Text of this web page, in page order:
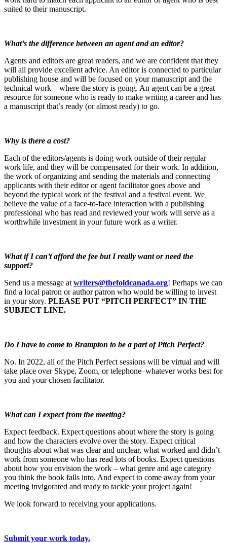
suited to their manuscript.
What’s the difference between an agent and an editor?
Agents and editors are great readers, and we are confident that they
will all provide excellent advice. An editor is connected to particular
publishing house and will be focused on your manuscript and the
technical work – where the story is going. An agent can be a great
resource for someone who is ready to make writing a career and has
a manuscript that’s ready (or almost ready) to go.
Why is there a cost?
Each of the editors/agents is doing work outside of their regular
work life, and they will be compensated for their work. In addition,
the work of organizing and sending the materials and connecting
applicants with their editor or agent facilitator goes above and
beyond the typical work of the festival and a festival event. We
believe the value of a face-to-face interaction with a publishing
professional who has read and reviewed your work will serve as a
worthwhile investment in your future work as a writer.
What if I can’t afford the fee but I really want or need the
support?
Send us a message at writers@thefoldcanada.org! Perhaps we can
find a local patron or author patron who would be willing to invest
in your story. PLEASE PUT “PITCH PERFECT” IN THE
SUBJECT LINE.
Do I have to come to Brampton to be a part of Pitch Perfect?
No. In 2022, all of the Pitch Perfect sessions will be virtual and will
take place over Skype, Zoom, or telephone–whatever works best for
you and your chosen facilitator.
What can I expect from the meeting?
Expect feedback. Expect questions about where the story is going
and how the characters evolve over the story. Expect critical
thoughts about what was clear and unclear, what worked and didn’t
work from someone who has read lots of books. Expect questions
about how you envision the work – what genre and age category
you think the book falls into. And expect to come away from your
meeting invigorated and ready to tackle your project again!
We look forward to receiving your applications.
Submit your work today.